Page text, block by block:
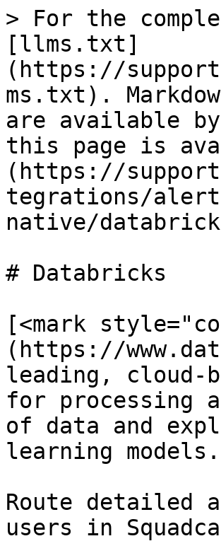
> For the
[llms.txt]
(https://
ms.txt).
are available by
this page is
(https://
tegrations/
native/
# Databricks
[<mark
(https://
leading, cloud-
for processing
of data and
learning models.
Route detailed
users in